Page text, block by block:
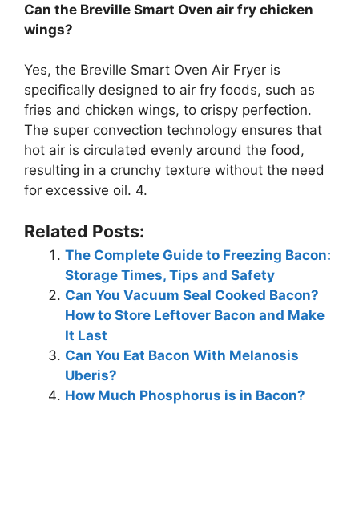
Can the Breville Smart Oven air fry chicken
wings?
Yes, the Breville Smart Oven Air Fryer is
specifically designed to air fry foods, such as
fries and chicken wings, to crispy perfection.
The super convection technology ensures that
hot air is circulated evenly around the food,
resulting in a crunchy texture without the need
for excessive oil. 4.
Related Posts:
The Complete Guide to Freezing Bacon:
Storage Times, Tips and Safety
Can You Vacuum Seal Cooked Bacon?
How to Store Leftover Bacon and Make
It Last
Can You Eat Bacon With Melanosis
Uberis?
How Much Phosphorus is in Bacon?